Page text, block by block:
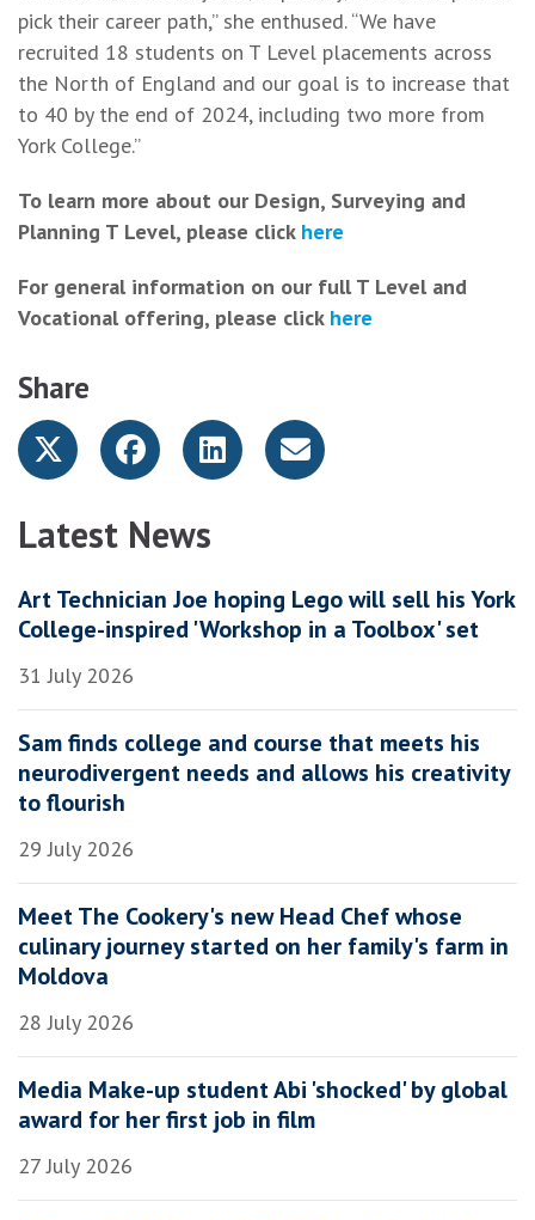
pick their career path,” she enthused. “We have
recruited 18 students on T Level placements across
the North of England and our goal is to increase that
to 40 by the end of 2024, including two more from
York College.”
To learn more about our Design, Surveying and
Planning T Level, please click here
For general information on our full T Level and
Vocational offering, please click here
Share
Latest News
Art Technician Joe hoping Lego will sell his York
College-inspired 'Workshop in a Toolbox' set
31 July 2026
Sam finds college and course that meets his
neurodivergent needs and allows his creativity
to flourish
29 July 2026
Meet The Cookery's new Head Chef whose
culinary journey started on her family's farm in
Moldova
28 July 2026
Media Make-up student Abi 'shocked' by global
award for her first job in film
27 July 2026